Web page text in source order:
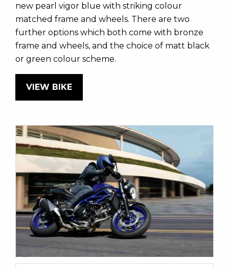
new pearl vigor blue with striking colour
matched frame and wheels. There are two
further options which both come with bronze
frame and wheels, and the choice of matt black
or green colour scheme.
VIEW BIKE